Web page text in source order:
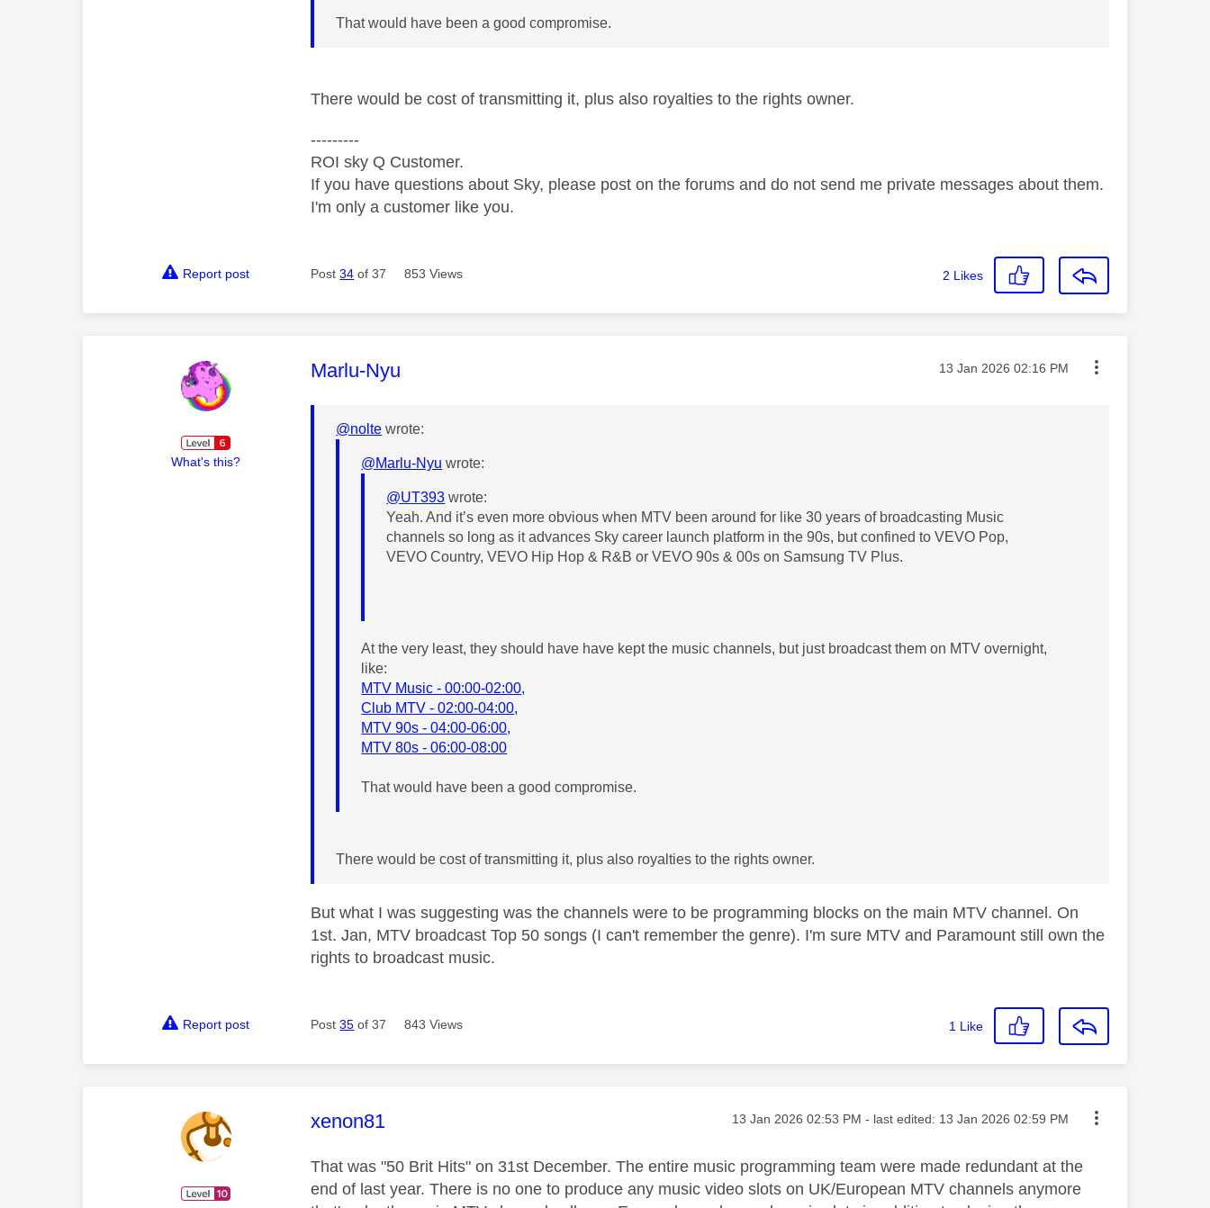
That would have been a good compromise.
There would be cost of transmitting it, plus also royalties to the rights owner.
---------
ROI sky Q Customer.
If you have questions about Sky, please post on the forums and do not send me private messages about them.
I'm only a customer like you.
Report post Post34 of 37 853 Views 2 Likes
What's this?
This message was authored by:
Marlu-Nyu Message posted on
‎13 Jan 2026 02:16 PM
@nolte wrote:
@Marlu-Nyu wrote:
@UT393 wrote:
Yeah. And it’s even more obvious when MTV been around for like 30 years of broadcasting Music
channels so long as it advances Sky career launch platform in the 90s, but confined to VEVO Pop,
VEVO Country, VEVO Hip Hop & R&B or VEVO 90s & 00s on Samsung TV Plus.
At the very least, they should have have kept the music channels, but just broadcast them on MTV overnight,
like:
MTV Music - 00:00-02:00,
Club MTV - 02:00-04:00,
MTV 90s - 04:00-06:00,
MTV 80s - 06:00-08:00
That would have been a good compromise.
There would be cost of transmitting it, plus also royalties to the rights owner.
But what I was suggesting was the channels were to be programming blocks on the main MTV channel. On
1st. Jan, MTV broadcast Top 50 songs (I can't remember the genre). I'm sure MTV and Paramount still own the
rights to broadcast music.
Report post Post35 of 37 843 Views 1 Like
This message was authored by:
xenon81 Message posted on
‎13 Jan 2026 02:53 PM - last edited: ‎13 Jan 2026 02:59 PM
That was "50 Brit Hits" on 31st December. The entire music programming team were made redundant at the
end of last year. There is no one to produce any music video slots on UK/European MTV channels anymore